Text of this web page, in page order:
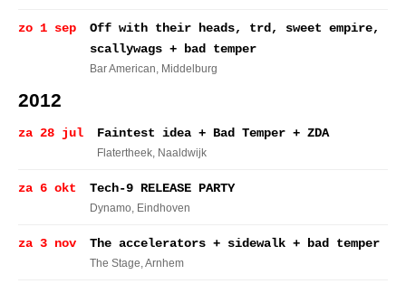
zo 1 sep
Off with their heads, trd, sweet empire,
scallywags + bad temper
Bar American, Middelburg
2012
za 28 jul Faintest idea + Bad Temper + ZDA
Flatertheek, Naaldwijk
za 6 okt Tech-9 RELEASE PARTY
Dynamo, Eindhoven
za 3 nov The accelerators + sidewalk + bad temper
The Stage, Arnhem